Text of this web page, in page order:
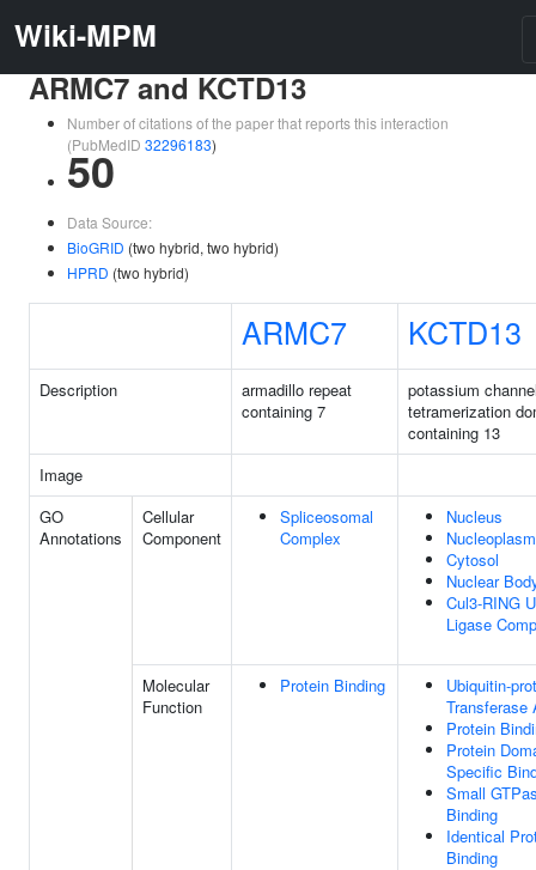
Wiki-MPM
ARMC7 and KCTD13
Number of citations of the paper that reports this interaction
(PubMedID 32296183)
50
Data Source:
BioGRID (two hybrid, two hybrid)
HPRD (two hybrid)
ARMC7 KCTD13
Description
armadillo repeat
containing 7
potassium
tetramerization
containing 13
Image
GO
Annotations
Cellular
Component
Spliceosomal
Complex
Nucleus
Nucleoplasm
Cytosol
Nuclear
Cul3-RING
Ligase
Molecular
Function
Protein Binding
Ubiquitin-
Transferase
Protein
Protein
Specific
Small
Binding
Identical
Binding